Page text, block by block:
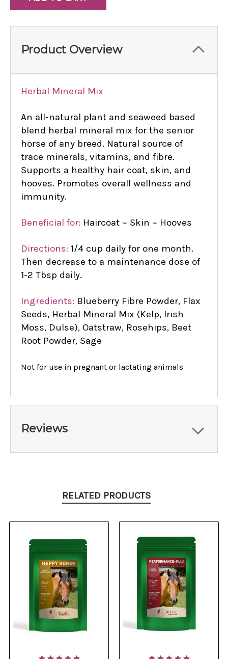
Product Overview
Herbal Mineral Mix
An all-natural plant and seaweed based
blend herbal mineral mix for the senior
horse of any breed. Natural source of
trace minerals, vitamins, and fibre.
Supports a healthy hair coat, skin, and
hooves. Promotes overall wellness and
immunity.
Beneficial for: Haircoat ~ Skin ~ Hooves
Directions: 1/4 cup daily for one month.
Then decrease to a maintenance dose of
1-2 Tbsp daily.
Ingredients: Blueberry Fibre Powder, Flax
Seeds, Herbal Mineral Mix (Kelp, Irish
Moss, Dulse), Oatstraw, Rosehips, Beet
Root Powder, Sage
Not for use in pregnant or lactating animals
Reviews
RELATED PRODUCTS